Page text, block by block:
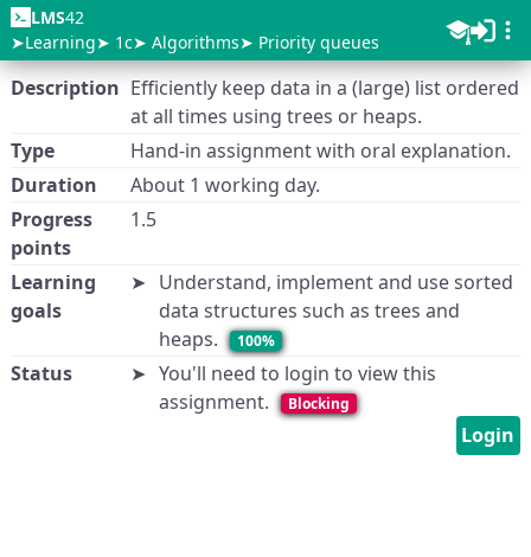
LMS42
Learning
1c Algorithms Priority queues
Description Efficiently keep data in a (large) list ordered
at all times using trees or heaps.
Type
Hand-in assignment with oral explanation.
Duration
About 1 working day.
Progress
points
1.5
Learning
goals
Understand, implement and use sorted
data structures such as trees and
heaps.
100%
Status
You'll need to login to view this
assignment.
Blocking